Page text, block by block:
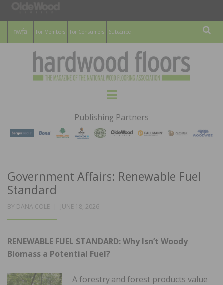
For Members For Consumers Subscribe
HARDWOOD
FLOORS
MAGAZINE
WOOD FLOORING ASSOCATION
Menu
Publishing Partners
Government Affairs: Renewable Fuel
Standard
BY DANA COLE
POSTED
JUNE 18, 2026
RENEWABLE FUEL STANDARD: Why Isn’t Woody
Biomass a Potential Fuel?
A forestry and forest products value